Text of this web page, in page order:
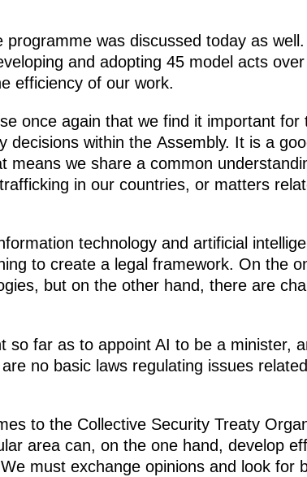
programme was discussed today as
and adopting 45 model acts
efficiency of our work.
once again that we find it important
decisions within the Assembly. It is a
means we share a common
in our countries, or matters
technology and artificial
to create a legal framework. On the
but on the other hand, there are
so far as to appoint AI to be a minister,
no basic laws regulating issues
to the Collective Security Treaty
area can, on the one hand, develop
must exchange opinions and look for